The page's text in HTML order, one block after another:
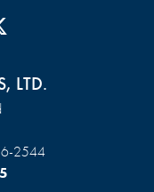
LTD.
2544